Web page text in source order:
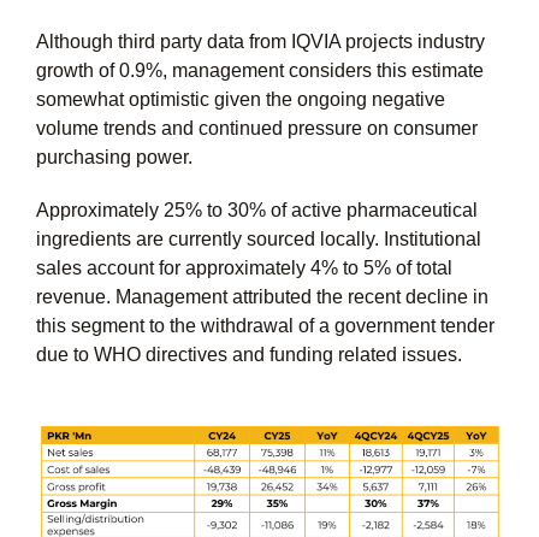
Although third party data from IQVIA projects industry
growth of 0.9%, management considers this estimate
somewhat optimistic given the ongoing negative
volume trends and continued pressure on consumer
purchasing power.
Approximately 25% to 30% of active pharmaceutical
ingredients are currently sourced locally. Institutional
sales account for approximately 4% to 5% of total
revenue. Management attributed the recent decline in
this segment to the withdrawal of a government tender
due to WHO directives and funding related issues.